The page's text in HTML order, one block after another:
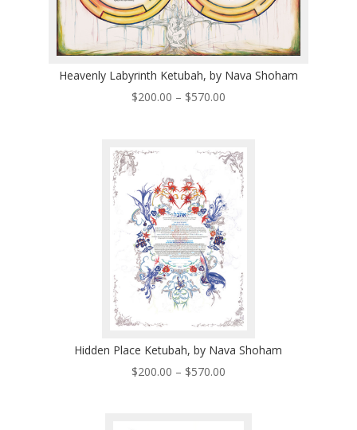
Heavenly Labyrinth Ketubah, by Nava Shoham
$200.00 – $570.00Price
through
$570.00
Hidden Place Ketubah, by Nava Shoham
$200.00 – $570.00Price